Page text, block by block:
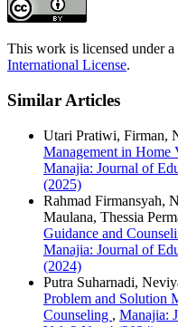
This work is licensed under a
International License.
Similar Articles
Utari Pratiwi, Firman,
Management in Home
Manajia: Journal of
(2025)
Rahmad Firmansyah,
Maulana, Thessia
Guidance and
Manajia: Journal of
(2024)
Putra Suharnadi,
Problem and Solution
Counseling , Manajia: